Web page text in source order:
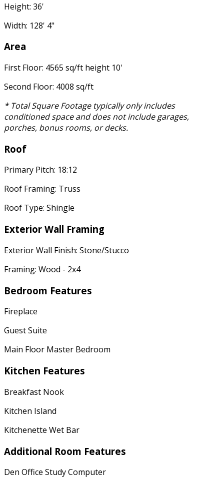
Height: 36'
Width: 128' 4"
Area
First Floor: 4565 sq/ft height 10'
Second Floor: 4008 sq/ft
* Total Square Footage typically only includes
conditioned space and does not include garages,
porches, bonus rooms, or decks.
Roof
Primary Pitch: 18:12
Roof Framing: Truss
Roof Type: Shingle
Exterior Wall Framing
Exterior Wall Finish: Stone/Stucco
Framing: Wood - 2x4
Bedroom Features
Fireplace
Guest Suite
Main Floor Master Bedroom
Kitchen Features
Breakfast Nook
Kitchen Island
Kitchenette Wet Bar
Additional Room Features
Den Office Study Computer